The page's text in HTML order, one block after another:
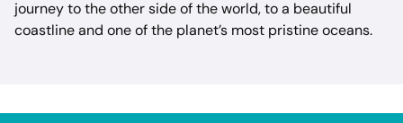
journey to the other side of the world, to a beautiful
coastline and one of the planet’s most pristine oceans.